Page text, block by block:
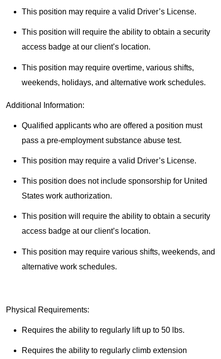
This position may require a valid Driver’s License.
This position will require the ability to obtain a security
access badge at our client’s location.
This position may require overtime, various shifts,
weekends, holidays, and alternative work schedules.
Additional Information:
Qualified applicants who are offered a position must
pass a pre-employment substance abuse test.
This position may require a valid Driver’s License.
This position does not include sponsorship for United
States work authorization.
This position will require the ability to obtain a security
access badge at our client’s location.
This position may require various shifts, weekends, and
alternative work schedules.
Physical Requirements:
Requires the ability to regularly lift up to 50 lbs.
Requires the ability to regularly climb extension